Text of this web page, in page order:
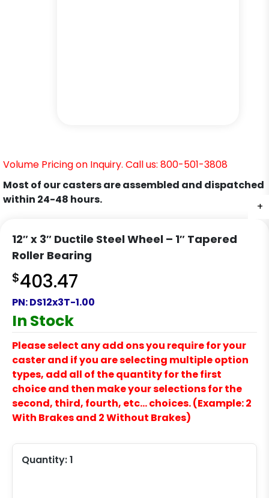
+
Volume Pricing on Inquiry. Call us: 800-501-3808
Most of our casters are assembled and dispatched
within 24-48 hours.
12″ x 3″ Ductile Steel Wheel – 1″ Tapered
Roller Bearing
$403.47
PN:DS12x3T-1.00
In Stock
Please select any add ons you require for your
caster and if you are selecting multiple option
types, add all of the quantity for the first
choice and then make your selections for the
second, third, fourth, etc… choices. (Example: 2
With Brakes and 2 Without Brakes)
Quantity:1